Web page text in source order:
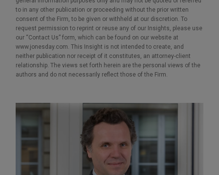
to in any other publication or proceeding without the prior written
consent of the Firm, to be given or withheld at our discretion. To
request permission to reprint or reuse any of our Insights, please use
our “Contact Us” form, which can be found on our website at
www.jonesday.com. This Insight is not intended to create, and
neither publication nor receipt of it constitutes, an attorney-client
relationship. The views set forth herein are the personal views of the
authors and do not necessarily reflect those of the Firm.